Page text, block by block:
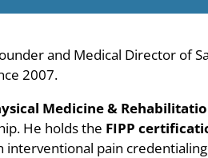
and Medical Director of
2007.
Medicine &
He holds the FIPP
pain